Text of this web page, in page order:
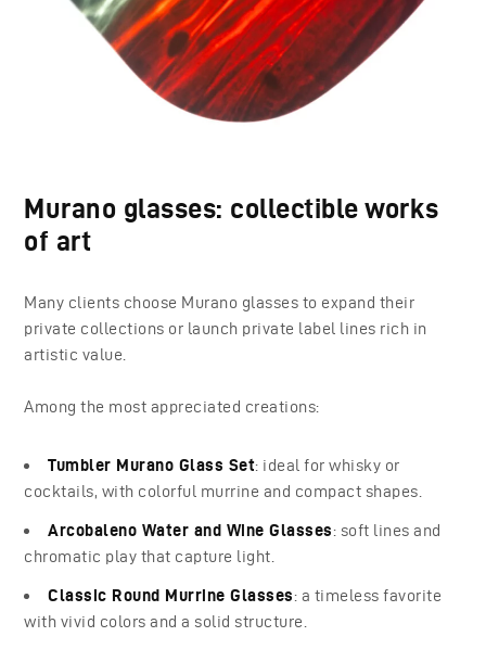
Murano glasses: collectible works
of art
Many clients choose Murano glasses to expand their
private collections or launch private label lines rich in
artistic value.
Among the most appreciated creations:
Tumbler Murano Glass Set: ideal for whisky or
cocktails, with colorful murrine and compact shapes.
Arcobaleno Water and Wine Glasses: soft lines and
chromatic play that capture light.
Classic Round Murrine Glasses: a timeless favorite
with vivid colors and a solid structure.